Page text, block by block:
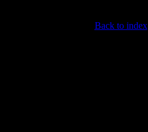
Back to index